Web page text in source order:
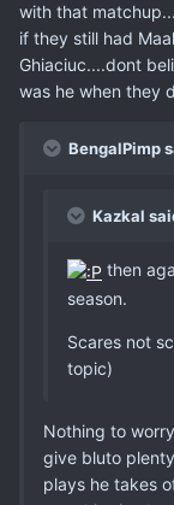
with that
if they still had
Ghiaciuc....dont
was he when they
BengalPimp
Kazkal
then
season.
Scares not
topic)
Nothing to
give bluto
plays he takes